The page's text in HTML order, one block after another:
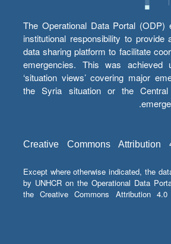
The Operational Data Portal (ODP)
institutional responsibility to provide
data sharing platform to facilitate
emergencies. This was achieved
‘situation views’ covering major
the Syria situation or the Central
Creative Commons Attribution
Except where otherwise indicated, the
by UNHCR on the Operational Data
the Creative Commons Attribution 4.0